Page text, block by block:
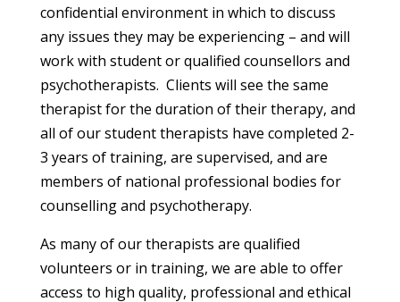
confidential environment in which to discuss
any issues they may be experiencing – and will
work with student or qualified counsellors and
psychotherapists. Clients will see the same
therapist for the duration of their therapy, and
all of our student therapists have completed 2-
3 years of training, are supervised, and are
members of national professional bodies for
counselling and psychotherapy.
As many of our therapists are qualified
volunteers or in training, we are able to offer
access to high quality, professional and ethical